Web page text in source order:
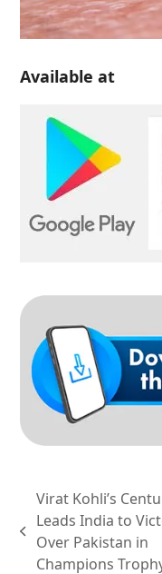
Available at
previous
post:
Virat Kohli’s
Leads India to
Over Pakistan in
Champions